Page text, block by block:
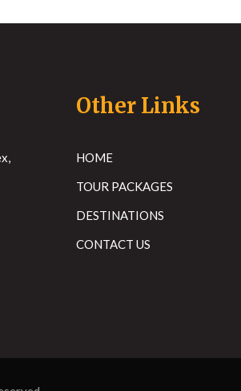
Other Links
HOME
TOUR PACKAGES
DESTINATIONS
CONTACT US